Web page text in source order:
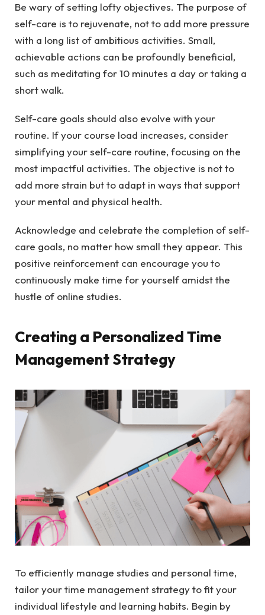
Be wary of setting lofty objectives. The purpose of
self-care is to rejuvenate, not to add more pressure
with a long list of ambitious activities. Small,
achievable actions can be profoundly beneficial,
such as meditating for 10 minutes a day or taking a
short walk.
Self-care goals should also evolve with your
routine. If your course load increases, consider
simplifying your self-care routine, focusing on the
most impactful activities. The objective is not to
add more strain but to adapt in ways that support
your mental and physical health.
Acknowledge and celebrate the completion of self-
care goals, no matter how small they appear. This
positive reinforcement can encourage you to
continuously make time for yourself amidst the
hustle of online studies.
Creating a Personalized Time
Management Strategy
To efficiently manage studies and personal time,
tailor yourtime managementstrategy to fit your
individual lifestyle and learning habits. Begin by